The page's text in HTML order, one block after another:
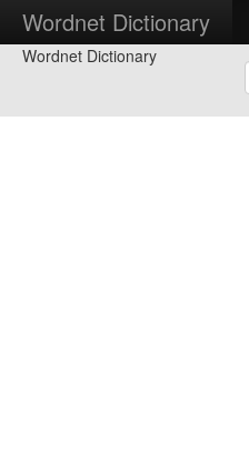
Wordnet Dictionary
Wordnet Dictionary